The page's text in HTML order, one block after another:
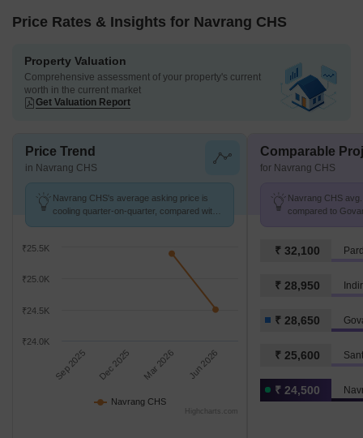
Price Rates & Insights for Navrang CHS
Property Valuation
Comprehensive assessment of your property's current
worth in the current market
Get Valuation Report
Price Trend
in Navrang CHS
Navrang CHS's average asking price is
cooling quarter-on-quarter, compared with
Navrang CHS
Sep 2025 Dec 2025 Mar 2026 Jun 2026
₹24.0K
₹24.5K
₹25.0K
₹25.5K
Highcharts.com
Comparable
for Navrang CHS
Navrang CHS
compared to
₹ 32,100
₹ 28,950
₹ 28,650
₹ 25,600
₹ 24,500